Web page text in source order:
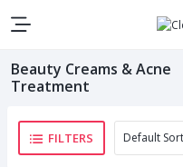
Beauty Creams & Acne
Treatment
FILTERS